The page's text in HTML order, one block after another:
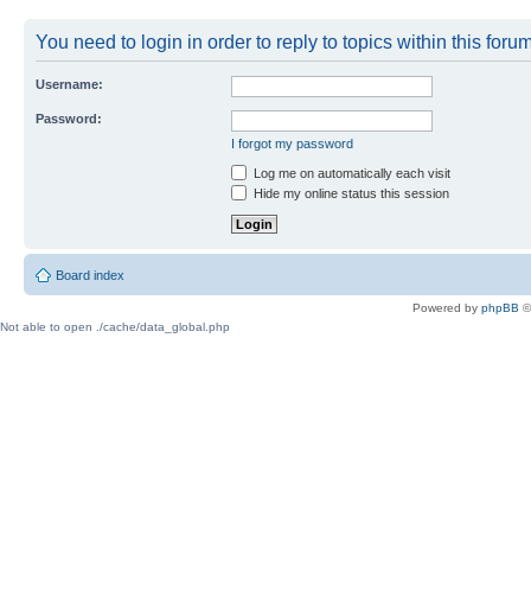
You need to login in order to reply to topics within this
Username:
Password:
I forgot my password
Log me on automatically each visit
Hide my online status this session
Board index
Powered by phpBB
Not able to open ./cache/data_global.php